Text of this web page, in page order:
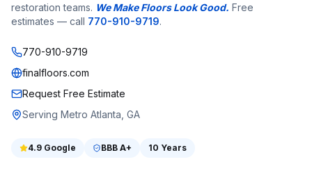
restoration teams. We Make Floors Look Good. Free
estimates — call 770-910-9719.
770-910-9719
finalfloors.com
Request Free Estimate
Serving Metro Atlanta, GA
4.9 Google BBB A+ 10 Years